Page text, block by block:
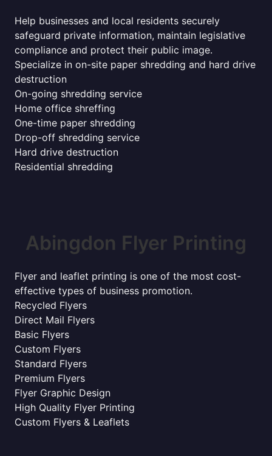
Help businesses and local residents securely
safeguard private information, maintain legislative
compliance and protect their public image.
Specialize in on-site paper shredding and hard drive
destruction
On-going shredding service
Home office shreffing
One-time paper shredding
Drop-off shredding service
Hard drive destruction
Residential shredding
Abingdon Flyer Printing
Flyer and leaflet printing is one of the most cost-
effective types of business promotion.
Recycled Flyers
Direct Mail Flyers
Basic Flyers
Custom Flyers
Standard Flyers
Premium Flyers
Flyer Graphic Design
High Quality Flyer Printing
Custom Flyers & Leaflets